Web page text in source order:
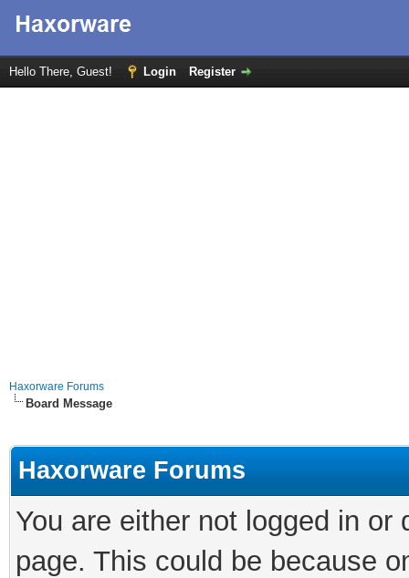
Hello There, Guest! Login Register
Haxorware Forums
Board Message
Haxorware Forums
You are either not logged in
page. This could be because